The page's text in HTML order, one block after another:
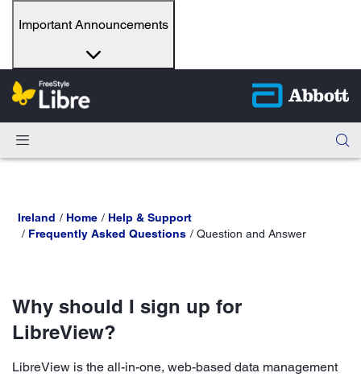
Important Announcements
Ireland Home
Help & Support
Frequently Asked Questions
Question and Answer
Why should I sign up for
LibreView?
LibreView is the all-in-one, web-based data management